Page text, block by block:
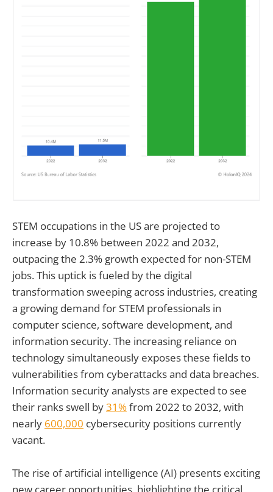
STEM occupations in the US are projected to
increase by 10.8% between 2022 and 2032,
outpacing the 2.3% growth expected for non-STEM
jobs. This uptick is fueled by the digital
transformation sweeping across industries, creating
a growing demand for STEM professionals in
computer science, software development, and
information security. The increasing reliance on
technology simultaneously exposes these fields to
vulnerabilities from cyberattacks and data breaches.
Information security analysts are expected to see
their ranks swell by31%from 2022 to 2032, with
nearly 600,000 cybersecurity positions currently
vacant.
The rise of artificial intelligence (AI) presents exciting